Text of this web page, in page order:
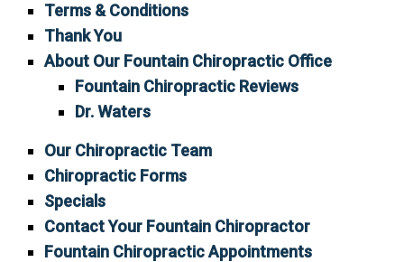
Terms & Conditions
Thank You
About Our Fountain Chiropractic Office
Fountain Chiropractic Reviews
Dr. Waters
Our Chiropractic Team
Chiropractic Forms
Specials
Contact Your Fountain Chiropractor
Fountain Chiropractic Appointments